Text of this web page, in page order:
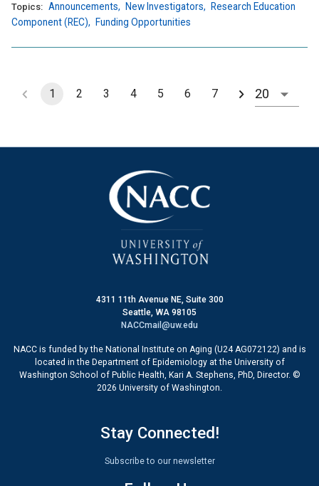
Topics: Announcements, New Investigators,
Research Education
Component (REC), Funding Opportunities
1 2 3 4 5 6 7
4311 11th Avenue NE, Suite 300
Seattle, WA 98105
NACCmail@uw.edu
NACC is funded by the National Institute on Aging (U24 AG072122) and is
located in the Department of Epidemiology at the University of
Washington School of Public Health, Kari A. Stephens, PhD, Director. ©
2026 University of Washington.
Stay Connected!
Subscribe to our newsletter